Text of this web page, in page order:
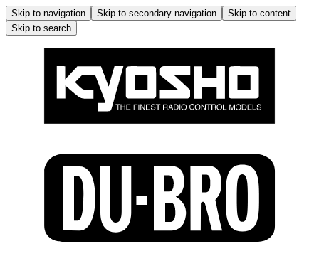
Skip to navigation Skip to secondary navigation
Skip to content
Skip to search